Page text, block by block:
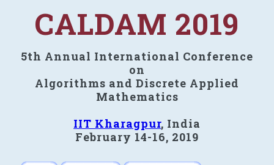
CALDAM 2019
5th Annual International Conference
on
Algorithms and Discrete Applied
Mathematics
IIT Kharagpur, India
February 14-16, 2019